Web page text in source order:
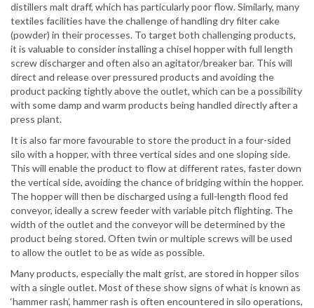
distillers malt draff, which has particularly poor flow. Similarly, many
textiles facilities have the challenge of handling dry filter cake
(powder) in their processes. To target both challenging products,
it is valuable to consider installing a chisel hopper with full length
screw discharger and often also an agitator/breaker bar. This will
direct and release over pressured products and avoiding the
product packing tightly above the outlet, which can be a possibility
with some damp and warm products being handled directly after a
press plant.
It is also far more favourable to store the product in a four-sided
silo with a hopper, with three vertical sides and one sloping side.
This will enable the product to flow at different rates, faster down
the vertical side, avoiding the chance of bridging within the hopper.
The hopper will then be discharged using a full-length flood fed
conveyor, ideally a screw feeder with variable pitch flighting. The
width of the outlet and the conveyor will be determined by the
product being stored. Often twin or multiple screws will be used
to allow the outlet to be as wide as possible.
Many products, especially the malt grist, are stored in hopper silos
with a single outlet. Most of these show signs of what is known as
‘hammer rash’, hammer rash is often encountered in silo operations,